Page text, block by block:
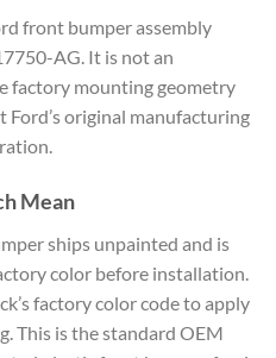
front bumper assembly
AG. It is not an
factory mounting geometry
original manufacturing
Mean
ships unpainted and is
color before installation.
factory color code to apply
This is the standard OEM